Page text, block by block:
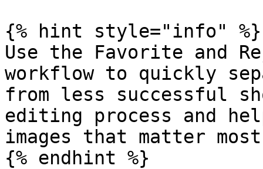
{% hint style="info" %}
Use the Favorite and
workflow to quickly
from less successful
editing process and
images that matter
{% endhint %}